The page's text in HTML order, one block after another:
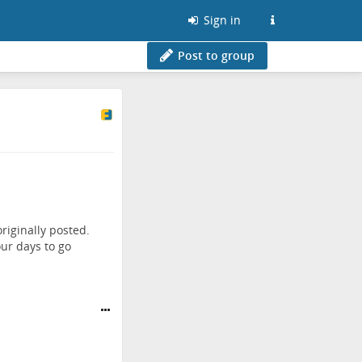
Sign in
Post to group
posted.
days to go